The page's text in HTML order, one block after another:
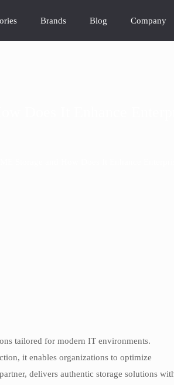
Brands Blog Company
tailored for modern IT environments.
it enables organizations to optimize
delivers authentic storage solutions